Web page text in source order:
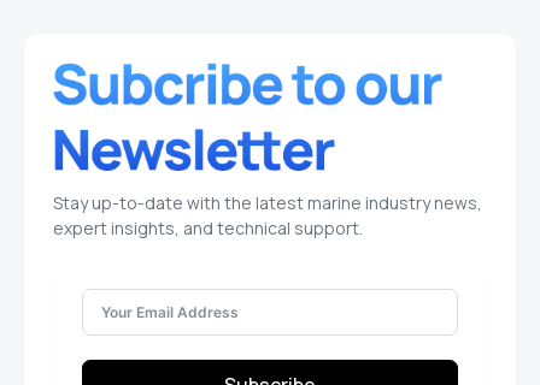
Stay up-to-date with the latest marine industry news,
expert insights, and technical support.